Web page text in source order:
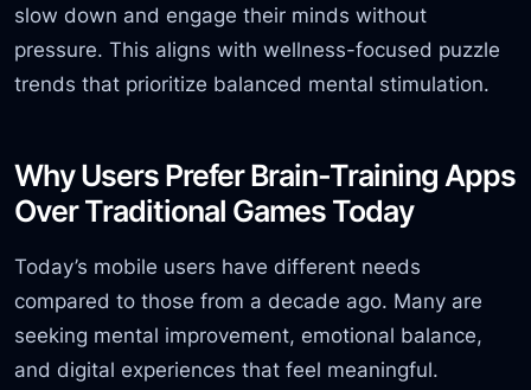
slow down and engage their minds without
pressure. This aligns with wellness-focused puzzle
trends that prioritize balanced mental stimulation.
Why Users Prefer Brain-Training Apps
Over Traditional Games Today
Today’s mobile users have different needs
compared to those from a decade ago. Many are
seeking mental improvement, emotional balance,
and digital experiences that feel meaningful.